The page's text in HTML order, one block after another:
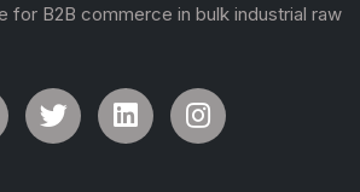
for B2B commerce in bulk industrial raw